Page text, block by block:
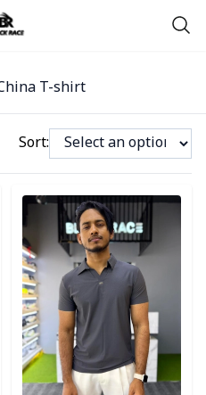
T-shirt
Sort:
Detail category